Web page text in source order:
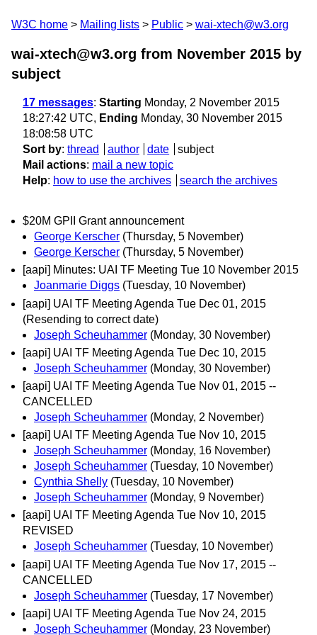
W3C home Mailing lists Public wai-xtech@w3.org
wai-xtech@w3.org from November 2015 by
subject
17 messages: Starting Monday, 2 November 2015
18:27:42 UTC, Ending Monday, 30 November 2015
18:08:58 UTC
Sort by: thread author date
subject
Mail actions: mail a new topic
Help: how to use the archives search the archives
$20M GPII Grant announcement
George Kerscher (Thursday, 5 November)
George Kerscher (Thursday, 5 November)
[aapi] Minutes: UAI TF Meeting Tue 10 November 2015
Joanmarie Diggs (Tuesday, 10 November)
[aapi] UAI TF Meeting Agenda Tue Dec 01, 2015
(Resending to correct date)
Joseph Scheuhammer (Monday, 30 November)
[aapi] UAI TF Meeting Agenda Tue Dec 10, 2015
Joseph Scheuhammer (Monday, 30 November)
[aapi] UAI TF Meeting Agenda Tue Nov 01, 2015 --
CANCELLED
Joseph Scheuhammer (Monday, 2 November)
[aapi] UAI TF Meeting Agenda Tue Nov 10, 2015
Joseph Scheuhammer (Monday, 16 November)
Joseph Scheuhammer (Tuesday, 10 November)
Cynthia Shelly (Tuesday, 10 November)
Joseph Scheuhammer (Monday, 9 November)
[aapi] UAI TF Meeting Agenda Tue Nov 10, 2015
REVISED
Joseph Scheuhammer (Tuesday, 10 November)
[aapi] UAI TF Meeting Agenda Tue Nov 17, 2015 --
CANCELLED
Joseph Scheuhammer (Tuesday, 17 November)
[aapi] UAI TF Meeting Agenda Tue Nov 24, 2015
Joseph Scheuhammer (Monday, 23 November)